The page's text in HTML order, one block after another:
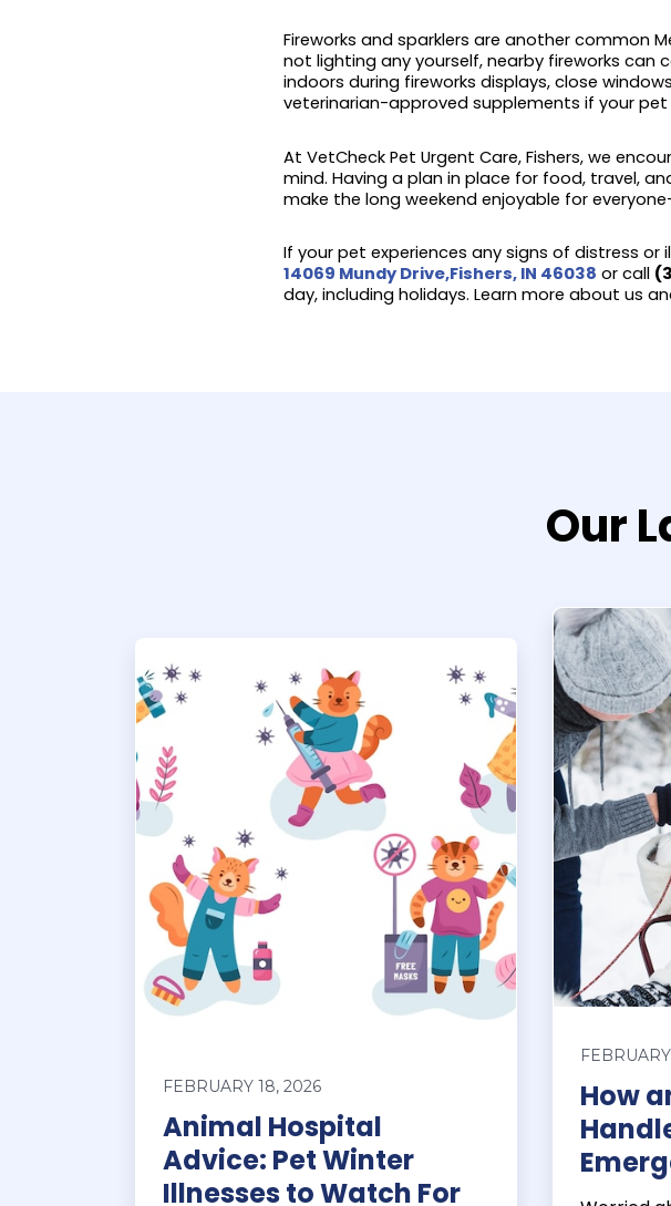
Fireworks and sparklers are another common
not lighting any yourself, nearby fireworks can
indoors during fireworks displays, close
veterinarian-approved supplements if your pet
At VetCheck Pet Urgent Care, Fishers, we
mind. Having a plan in place for food, travel,
make the long weekend enjoyable for
If your pet experiences any signs of distress or
14069 Mundy Drive,Fishers, IN 46038 or call
day, including holidays. Learn more about us
Our
FEBRUARY 18, 2026
Animal Hospital
Advice: Pet Winter
Illnesses to Watch For
How